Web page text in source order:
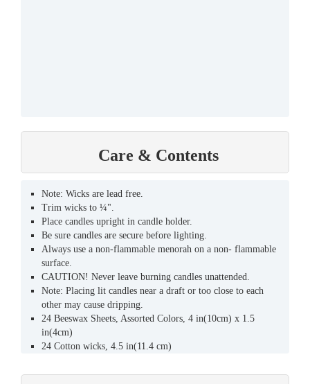
Care & Contents
Note: Wicks are lead free.
Trim wicks to ¼".
Place candles upright in candle holder.
Be sure candles are secure before lighting.
Always use a non-flammable menorah on a non- flammable
surface.
CAUTION! Never leave burning candles unattended.
Note: Placing lit candles near a draft or too close to each
other may cause dripping.
24 Beeswax Sheets, Assorted Colors, 4 in(10cm) x 1.5
in(4cm)
24 Cotton wicks, 4.5 in(11.4 cm)
checked for the following before lighting to avoid potential